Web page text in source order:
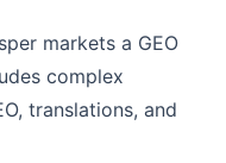
markets a GEO
complex
translations, and